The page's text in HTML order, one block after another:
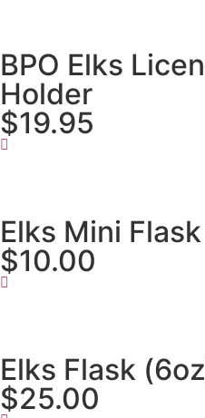
BPO Elks
Holder
$19.95
Elks Mini
$10.00
Elks Flask
$25.00